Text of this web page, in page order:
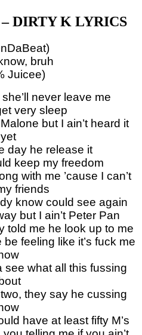
DIRTY K LYRICS
bruh
Juicee)
never leave me
very sleep
but I ain’t heard it
yet
day he release it
keep my freedom
with me ’cause I can’t
friends
know could see again
but I ain’t Peter Pan
told me he look up to me
feeling like it’s fuck me
see what all this fussing
they say he cussing
have at least fifty M’s